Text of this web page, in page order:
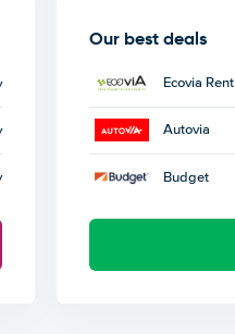
Our best deals
Ecovia Rent
Autovia
Budget